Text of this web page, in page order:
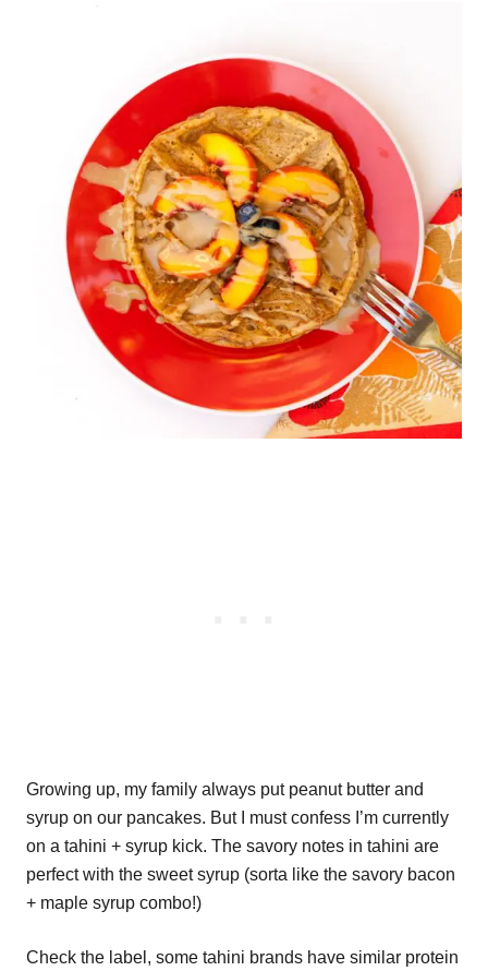
Growing up, my family always put peanut butter and
syrup on our pancakes. But I must confess I’m currently
on a tahini + syrup kick. The savory notes in tahini are
perfect with the sweet syrup (sorta like the savory bacon
+ maple syrup combo!)
Check the label, some tahini brands have similar protein